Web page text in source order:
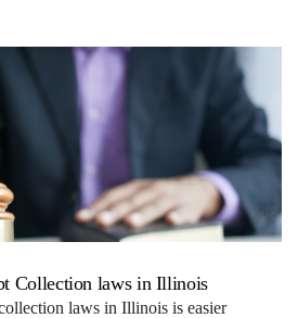
Collection laws in Illinois
laws in Illinois is easier